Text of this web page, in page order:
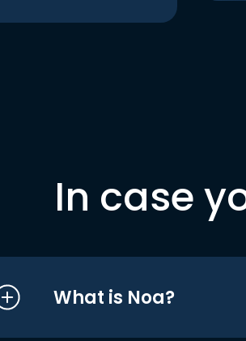
In case
What is Noa?